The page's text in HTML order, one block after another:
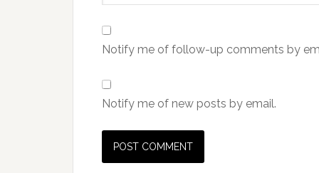
Notify me of follow-up comments by
Notify me of new posts by email.